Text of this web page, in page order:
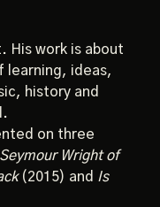
His work is about
ideas,
history and
on three
Seymour Wright of
(2015) and Is